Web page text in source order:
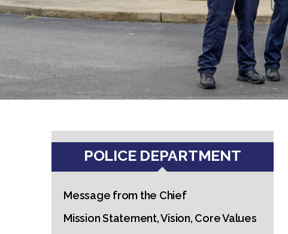
POLICE DEPARTMENT
Message from the Chief
Mission Statement, Vision, Core Values